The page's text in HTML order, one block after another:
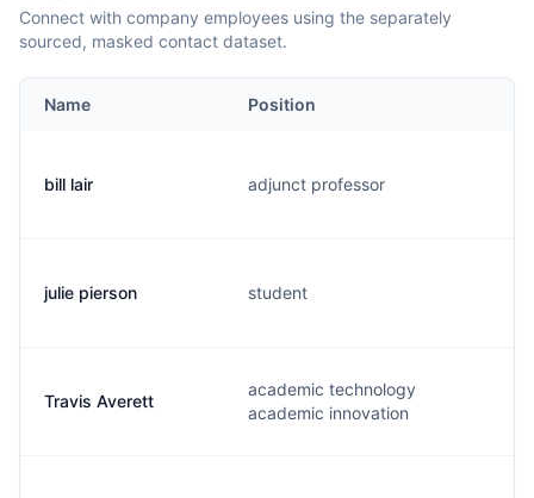
Connect with company employees using the separately
sourced, masked contact dataset.
Name Position
bill lair adjunct professor
julie pierson student
Travis Averett
academic technology
academic innovation